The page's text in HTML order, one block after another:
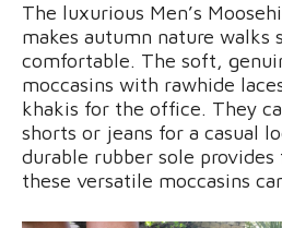
The luxurious Men’s
makes autumn nature walks
comfortable. The soft,
moccasins with rawhide
khakis for the office. They
shorts or jeans for a casual
durable rubber sole
these versatile moccasins